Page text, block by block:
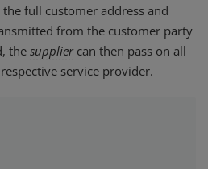
full customer address and
from the customer party
the suppliercan then pass on all
service provider.